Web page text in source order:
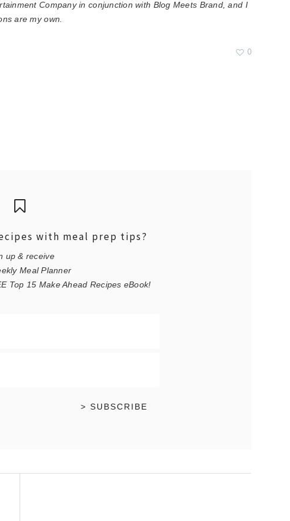
Company in conjunction with Blog Meets Brand, and I
are my own.
0
with meal prep tips?
up & receive
Meal Planner
Top 15 Make Ahead Recipes eBook!